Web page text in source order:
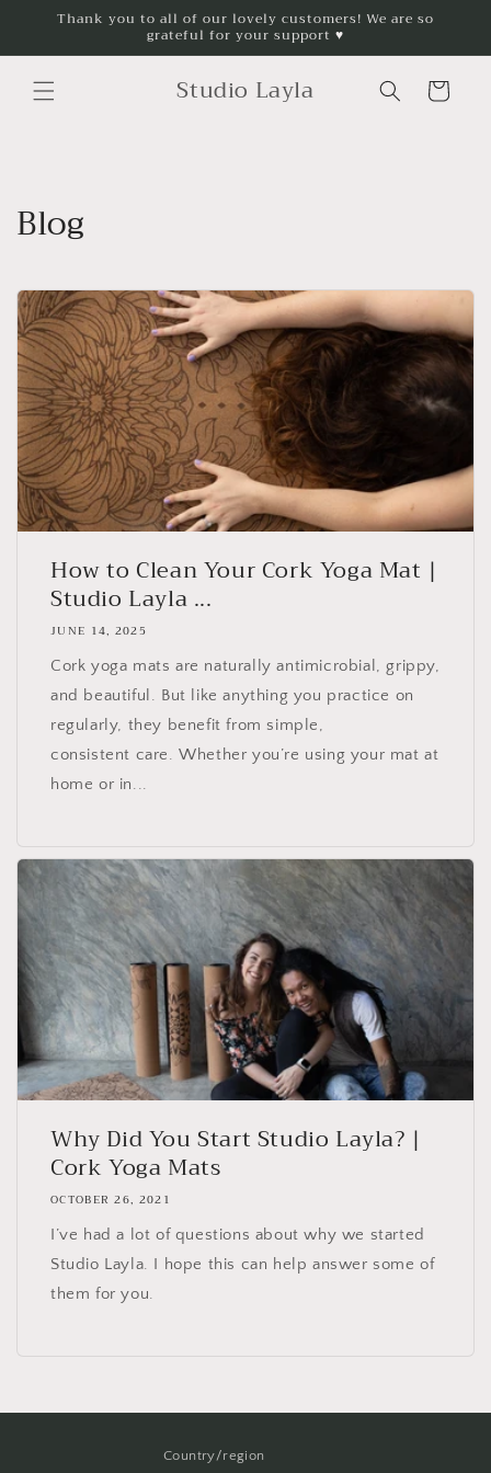
Skip to
Thank you to all of our lovely customers! We are so
grateful for your support ♥
Studio Layla Cart
Blog
How to Clean Your Cork Yoga Mat |
Studio Layla ...
JUNE 14, 2025
Cork yoga mats are naturally antimicrobial, grippy,
and beautiful. But like anything you practice on
regularly, they benefit from simple,
consistent care. Whether you’re using your mat at
home or in...
Why Did You Start Studio Layla? |
Cork Yoga Mats
OCTOBER 26, 2021
I’ve had a lot of questions about why we started
Studio Layla. I hope this can help answer some of
them for you.
Country/region